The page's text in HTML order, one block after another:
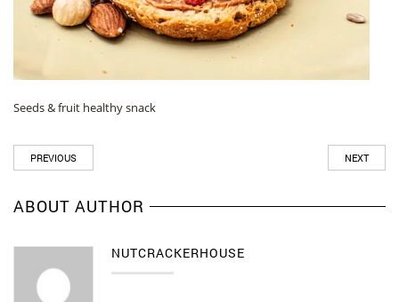
Seeds & fruit healthy snack
PREVIOUS NEXT
ABOUT AUTHOR
NUTCRACKERHOUSE